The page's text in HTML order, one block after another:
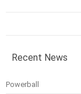
Recent News
Powerball